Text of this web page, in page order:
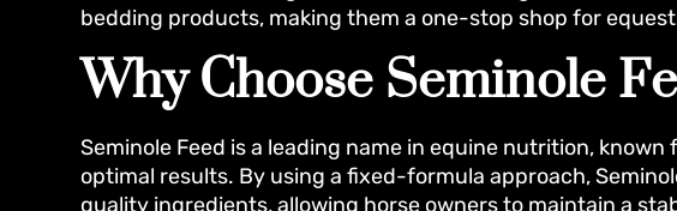
bedding products, making them a one-stop shop for
Why Choose Seminole
Seminole Feed is a leading name in equine nutrition,
optimal results. By using a fixed-formula approach,
quality ingredients, allowing horse owners to maintain a